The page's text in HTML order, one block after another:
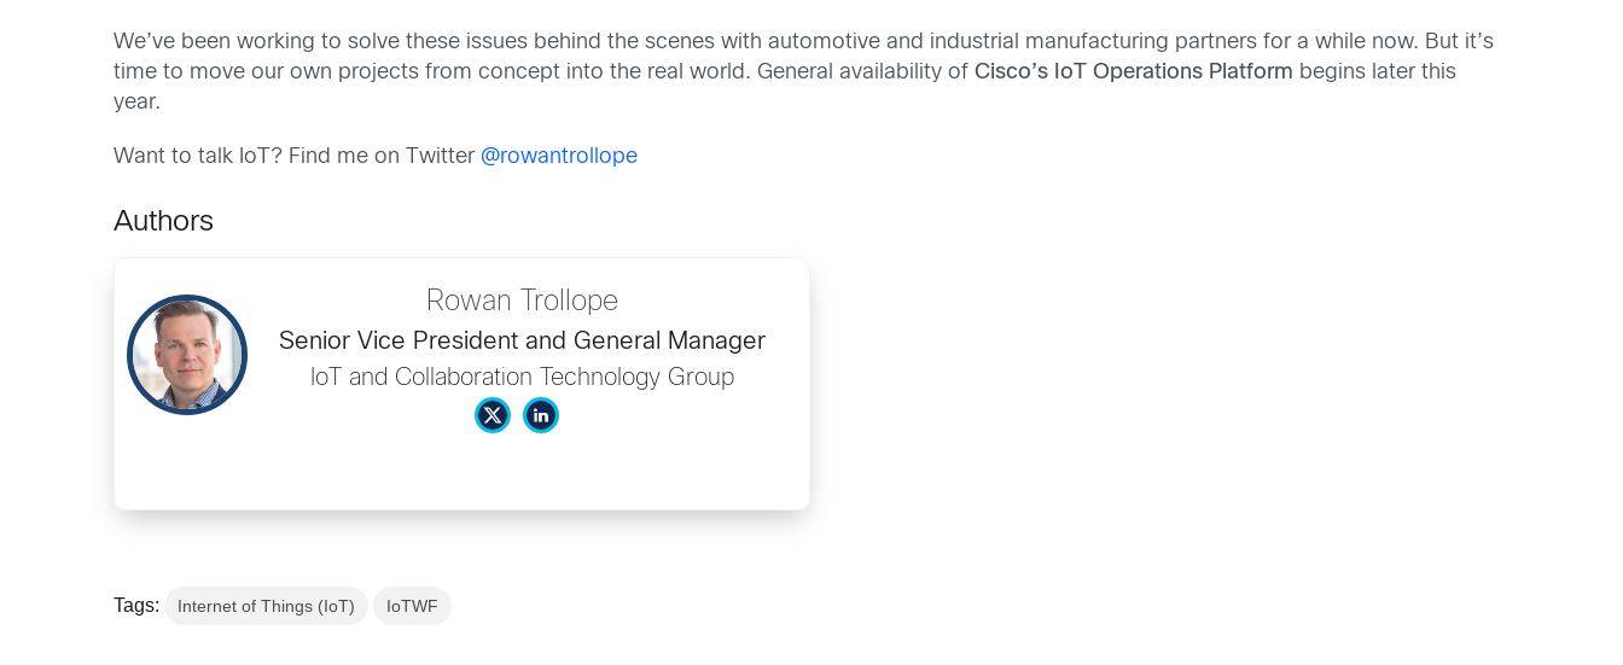
We’ve been working to solve these issues behind the scenes with automotive and industrial manufacturing partners for a while now. But it’s
time to move our own projects from concept into the real world. General availability ofCisco’s IoT Operations Platform begins later this
year.
Want to talk IoT? Find me on Twitter @rowantrollope
Authors
Rowan Trollope
Senior Vice President and General Manager
IoT and Collaboration Technology Group
Tags: Internet of Things (IoT) IoTWF